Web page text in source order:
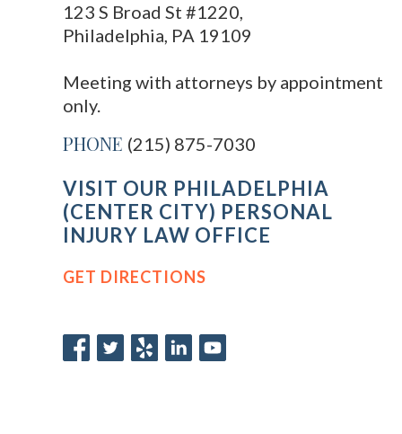
123 S Broad St #1220,
Philadelphia, PA 19109
Meeting with attorneys by appointment
only.
PHONE (215) 875-7030
VISIT OUR PHILADELPHIA
(CENTER CITY) PERSONAL
INJURY LAW OFFICE
GET DIRECTIONS